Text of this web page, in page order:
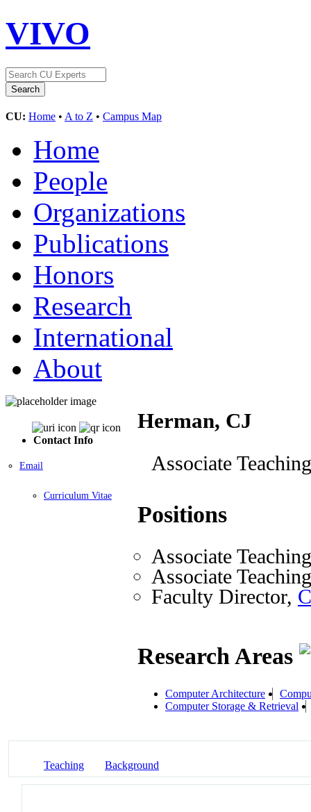
VIVO
CU: Home • A to Z • Campus Map
Home
People
Organizations
Publications
Honors
Research
International
About
Contact Info
Email
Curriculum Vitae
Herman, CJ
Associate
Positions
Associate
Associate
Faculty Director,
Research Areas
Computer Architecture
Computer Storage & Retrieval
Teaching Background